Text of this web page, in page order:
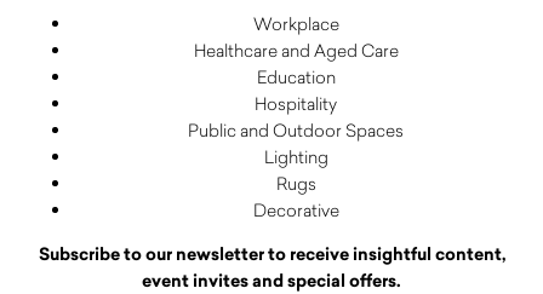
Workplace
Healthcare and Aged Care
Education
Hospitality
Public and Outdoor Spaces
Lighting
Rugs
Decorative
Subscribe to our newsletter to receive insightful content,
event invites and special offers.